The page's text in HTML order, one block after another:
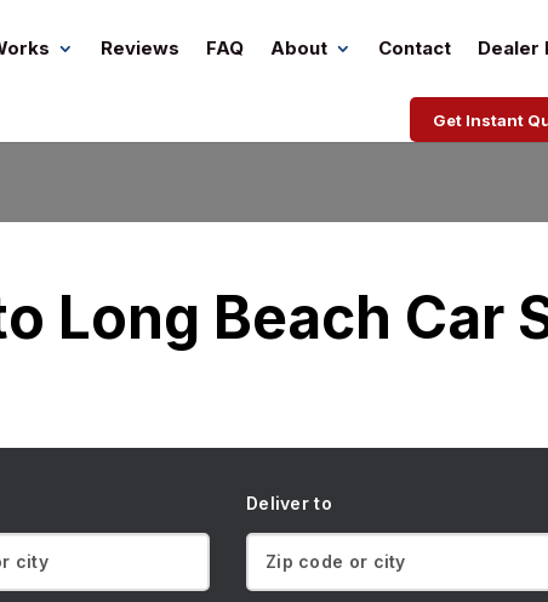
Reviews FAQ About Contact Dealer
Get Instant
Long Beach Car
Deliver to